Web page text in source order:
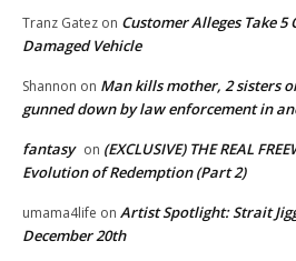
Tranz Gatez on Customer Alleges Take 5
Damaged Vehicle
Shannon on Man kills mother, 2 sisters
gunned down by law enforcement in
fantasy on (EXCLUSIVE) THE REAL
Evolution of Redemption (Part 2)
umama4life on Artist Spotlight: Strait
December 20th